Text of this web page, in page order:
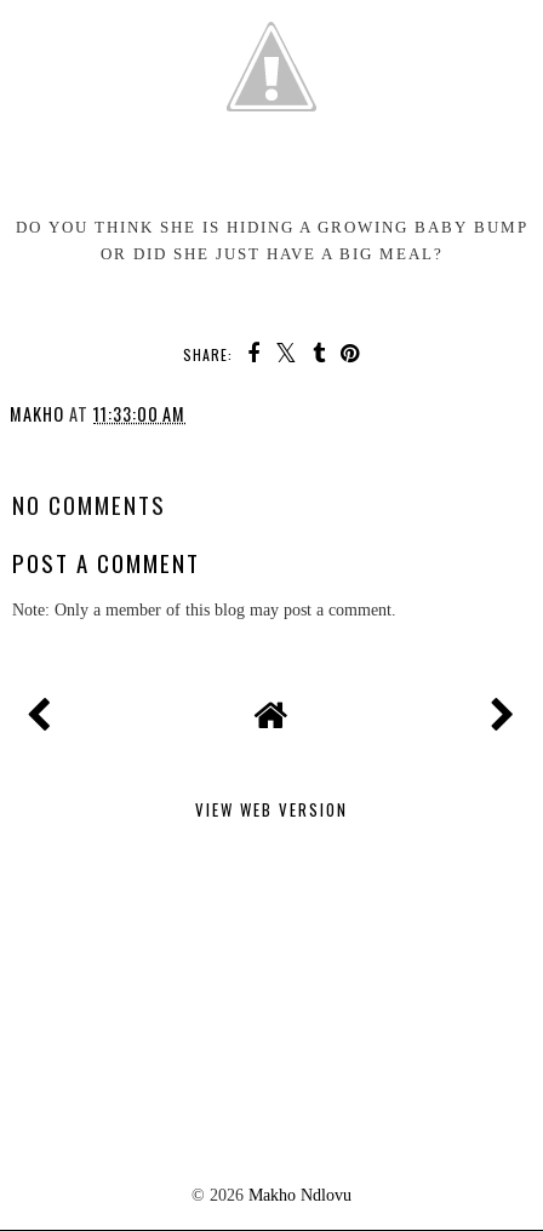
DO YOU THINK SHE IS HIDING A GROWING BABY BUMP
OR DID SHE JUST HAVE A BIG MEAL?
SHARE:
MAKHO AT 11:33:00 AM
NO COMMENTS
POST A COMMENT
Note: Only a member of this blog may post a comment.
VIEW WEB VERSION
© 2026 Makho Ndlovu